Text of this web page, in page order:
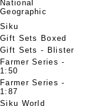
National
Geographic
Siku
Gift Sets Boxed
Gift Sets - Blister
Farmer Series -
1:50
Farmer Series -
1:87
Siku World